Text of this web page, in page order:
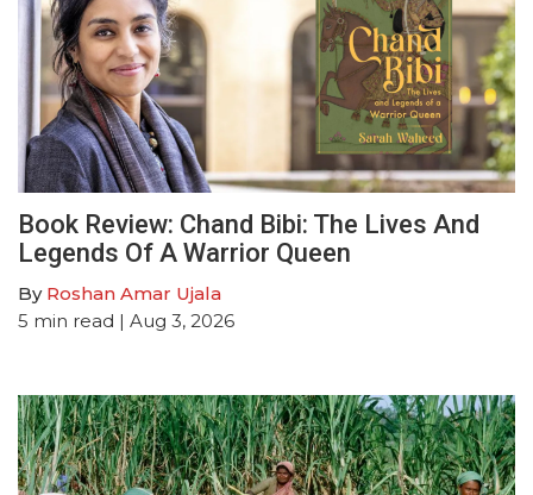
Book Review: Chand Bibi: The Lives And
Legends Of A Warrior Queen
By Roshan Amar Ujala
5 min read | Aug 3, 2026